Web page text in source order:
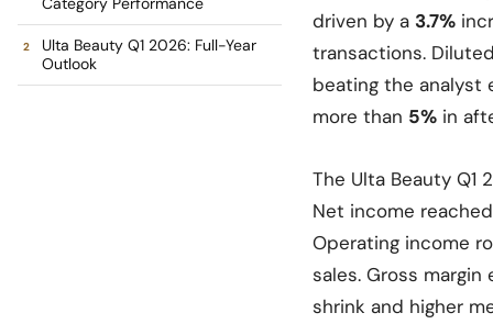
Ulta Beauty Q1 2026: Full-Year
Outlook
driven by a 3.7%
transactions.
beating the
more than 5% in
The Ulta Beauty
Net income
Operating income
sales. Gross
shrink and higher